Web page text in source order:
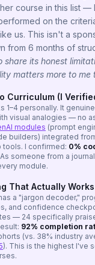
course in this list —
on the
us. This isn't a
from 6 months of
share its honest
matters more to me
Curriculum (I
1–4 personally. It
visual analogies — no
modules (prompt
builders) integrated
I confirmed: 0%
someone from a
module.
That Actually Works
a "jargon decoder,"
and confidence
— 24 specifically
92% completion
(vs. 38% industry
). This is the highest I've